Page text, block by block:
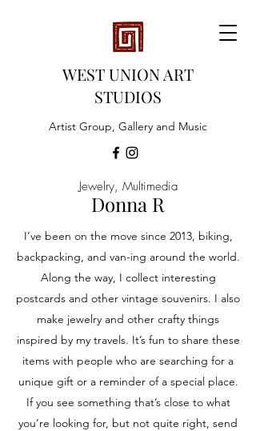
WEST UNION ART
STUDIOS
Artist Group, Gallery and Music
Jewelry, Multimedia
I’ve been on the move since 2013, biking,
backpacking, and van-ing around the world.
Along the way, I collect interesting
postcards and other vintage souvenirs. I also
make jewelry and other crafty things
inspired by my travels. It’s fun to share these
items with people who are searching for a
unique gift or a reminder of a special place.
If you see something that’s close to what
you’re looking for, but not quite right, send
Donna R